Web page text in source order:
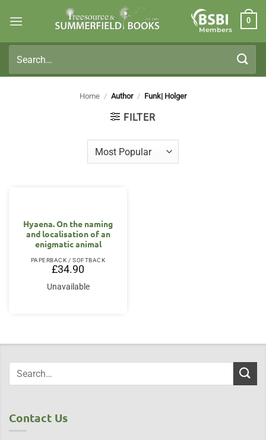
Members
0
for:
Home / Author / Funk| Holger
FILTER
Hyaena. On the naming
and localisation of an
enigmatic animal
PAPERBACK / SOFTBACK
£34.90
Unavailable
Contact Us